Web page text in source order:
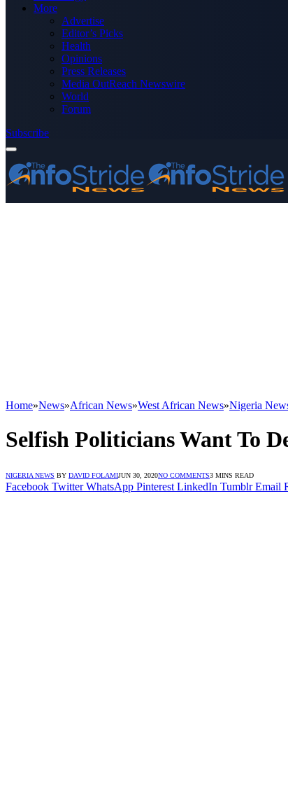
More
Advertise
Editor’s Picks
Health
Opinions
Press Releases
Media OutReach Newswire
World
Forum
Subscribe
Home»News»African News»West African News»Nigeria
Selfish Politicians Want To
NIGERIA NEWS BY DAVID FOLAMIJUN 30, 2020NO COMMENTS3 MINS READ
Facebook Twitter WhatsApp Pinterest LinkedIn Tumblr Email